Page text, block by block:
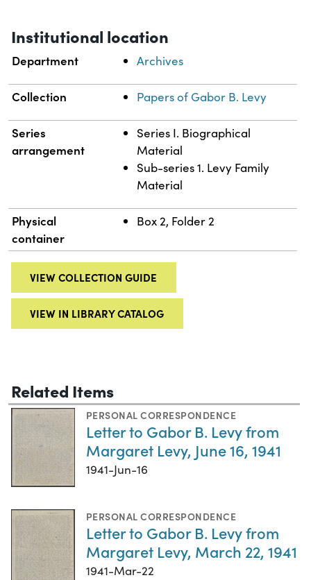
Institutional location
Department Archives
Collection Papers of Gabor B. Levy
Series
arrangement
Series I. Biographical
Material
Sub-series 1. Levy Family
Material
Physical
container
Box 2, Folder 2
VIEW COLLECTION GUIDE
VIEW IN LIBRARY CATALOG
Related Items
PERSONAL CORRESPONDENCE
Letter to Gabor B. Levy from
Margaret Levy, June 16, 1941
1941-Jun-16
PERSONAL CORRESPONDENCE
Letter to Gabor B. Levy from
Margaret Levy, March 22, 1941
1941-Mar-22